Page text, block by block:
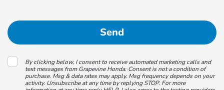
By clicking below, I consent to receive automated marketing calls and
text messages from Grapevine Honda. Consent is not a condition of
purchase. Msg & data rates may apply. Msg frequency depends on your
activity. Unsubscribe at any time by replying STOP. For more